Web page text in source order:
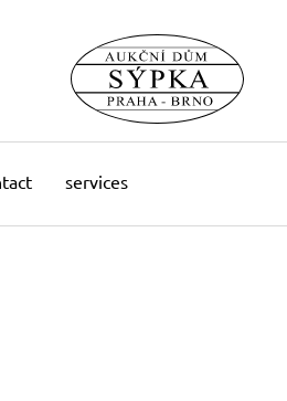
services